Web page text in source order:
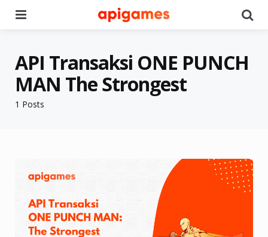
1 Posts
API Transaksi ONE PUNCH
MAN The Strongest